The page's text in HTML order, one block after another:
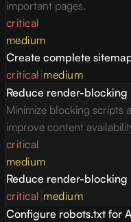
important pages.
critical
medium
Create complete
critical medium
Reduce render-blocking
Minimize blocking scripts
improve content
critical
medium
Reduce render-blocking
critical medium
Configure robots.txt for